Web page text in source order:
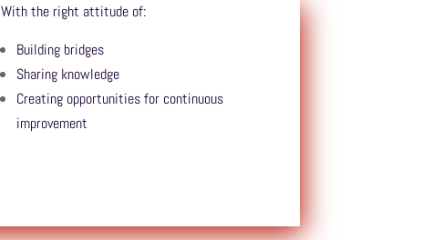
With the right attitude of:
Building bridges
Sharing knowledge
Creating opportunities for continuous
improvement